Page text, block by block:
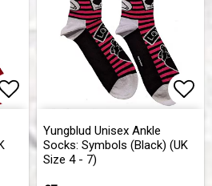
Add to list of favorites
Yungblud Unisex Ankle
Socks: Symbols (Black) (UK
Size 4 - 7)